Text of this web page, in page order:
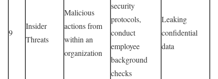
9
Insider
Threats
Malicious
actions from
within an
organization
security
protocols,
conduct
employee
background
checks
Leaking
confidential
data